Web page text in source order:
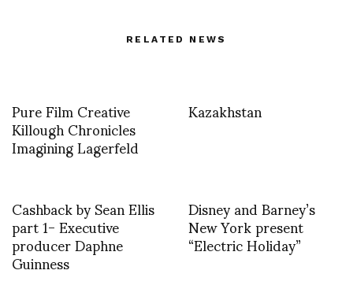
RELATED NEWS
Pure Film Creative
Killough Chronicles
Imagining Lagerfeld
Kazakhstan
Cashback by Sean Ellis
part 1- Executive
producer Daphne
Guinness
Disney and Barney’s
New York present
“Electric Holiday”